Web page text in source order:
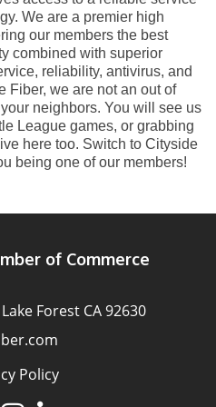
We are a premier high
our members the best
combined with superior
reliability, antivirus, and
Fiber, we are not an out of
neighbors. You will see us
League games, or grabbing
here too. Switch to Cityside
being one of our members!
of Commerce
Forest CA 92630
Policy